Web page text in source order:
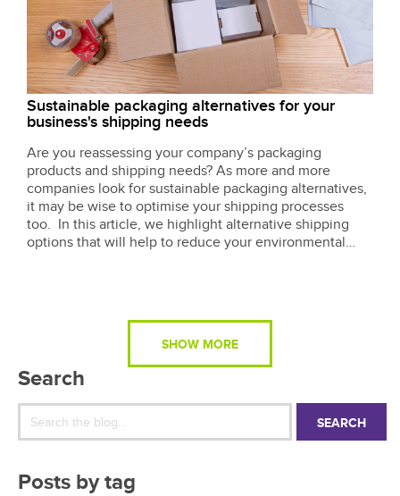
Sustainable packaging alternatives for your
business's shipping needs
Are you reassessing your company’s packaging
products and shipping needs? As more and more
companies look for sustainable packaging alternatives,
it may be wise to optimise your shipping processes
too. In this article, we highlight alternative shipping
options that will help to reduce your environmental
SHOW MORE
Search
SEARCH
Posts by tag